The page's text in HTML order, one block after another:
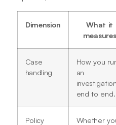
Dimension
What it
measures
Case
handling
How you
an
investigation
end to end.
Policy
Whether